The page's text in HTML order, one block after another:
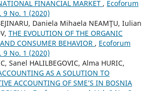
FINANCIAL MARKET , Ecoforum
9 No. 1 (2020)
Daniela Mihaela NEAMŢU, Iulian
THE EVOLUTION OF THE ORGANIC
CONSUMER BEHAVIOR , Ecoforum
9 No. 1 (2020)
Sanel HALILBEGOVIC, Alma HURIC,
AS A SOLUTION TO
ACCOUNTING OF SME’S IN BOSNIA